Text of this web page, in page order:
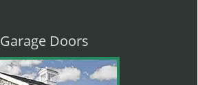
Garage Doors